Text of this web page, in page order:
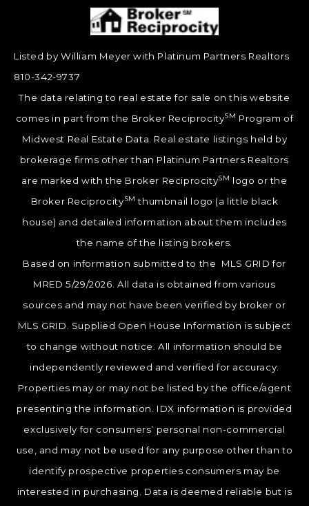
Listed by William Meyer with Platinum Partners Realtors
810-342-9737
The data relating to real estate for sale on this website
comes in part from the Broker ReciprocitySM Program of
Midwest Real Estate Data. Real estate listings held by
brokerage firms other than Platinum Partners Realtors
are marked with the Broker ReciprocitySM logo or the
Broker ReciprocitySM thumbnail logo (a little black
house) and detailed information about them includes
the name of the listing brokers.
Based on information submitted to the MLS GRID for
MRED 5/29/2026. All data is obtained from various
sources and may not have been verified by broker or
MLS GRID. Supplied Open House Information is subject
to change without notice. All information should be
independently reviewed and verified for accuracy.
Properties may or may not be listed by the office/agent
presenting the information. IDX information is provided
exclusively for consumers’ personal non-commercial
use, and may not be used for any purpose other than to
identify prospective properties consumers may be
interested in purchasing. Data is deemed reliable but is